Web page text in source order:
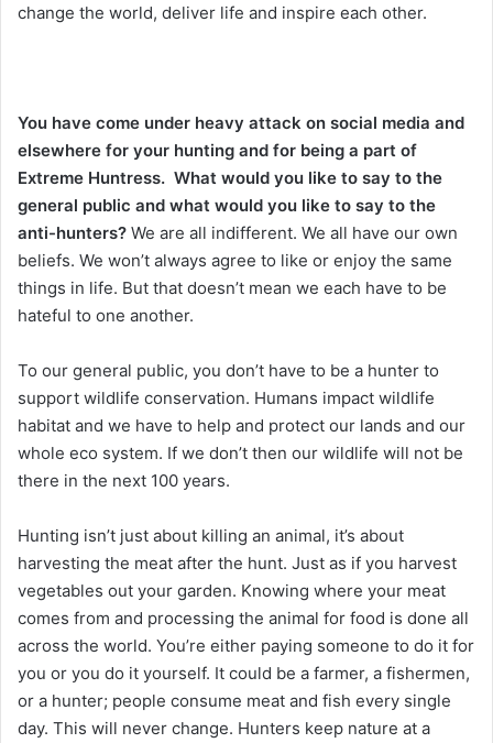
change the world, deliver life and inspire each other.
You have come under heavy attack on social media and
elsewhere for your hunting and for being a part of
Extreme Huntress. What would you like to say to the
general public and what would you like to say to the
anti-hunters? We are all indifferent. We all have our own
beliefs. We won’t always agree to like or enjoy the same
things in life. But that doesn’t mean we each have to be
hateful to one another.
To our general public, you don’t have to be a hunter to
support wildlife conservation. Humans impact wildlife
habitat and we have to help and protect our lands and our
whole eco system. If we don’t then our wildlife will not be
there in the next 100 years.
Hunting isn’t just about killing an animal, it’s about
harvesting the meat after the hunt. Just as if you harvest
vegetables out your garden. Knowing where your meat
comes from and processing the animal for food is done all
across the world. You’re either paying someone to do it for
you or you do it yourself. It could be a farmer, a fishermen,
or a hunter; people consume meat and fish every single
day. This will never change. Hunters keep nature at a